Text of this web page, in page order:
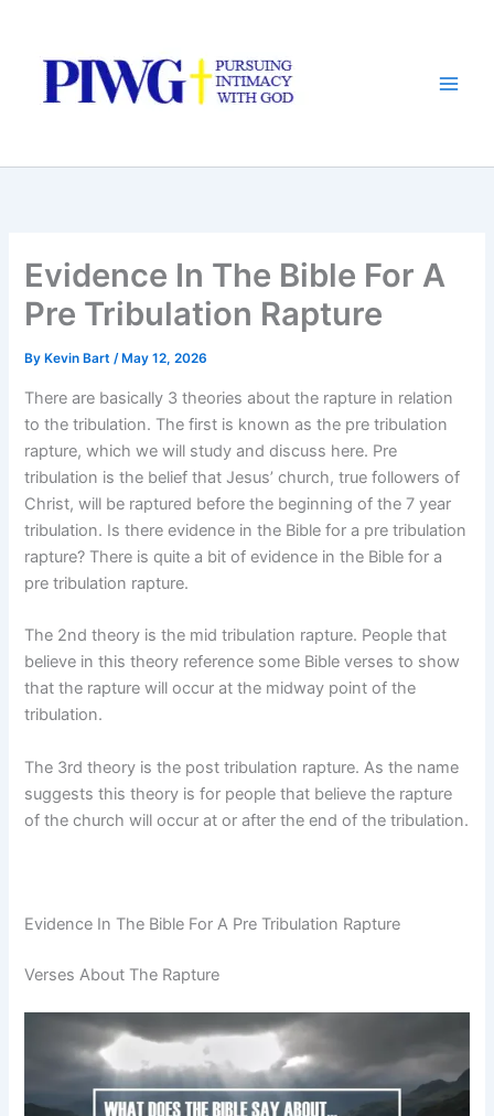
content
Evidence In The Bible For A
Pre Tribulation Rapture
By Kevin Bart/ May 12, 2026
There are basically 3 theories about the rapture in relation
to the tribulation. The first is known as the pre tribulation
rapture, which we will study and discuss here. Pre
tribulation is the belief that Jesus’ church, true followers of
Christ, will be raptured before the beginning of the 7 year
tribulation. Is there evidence in the Bible for a pre tribulation
rapture? There is quite a bit of evidence in the Bible for a
pre tribulation rapture.
The 2nd theory is the mid tribulation rapture. People that
believe in this theory reference some Bible verses to show
that the rapture will occur at the midway point of the
tribulation.
The 3rd theory is the post tribulation rapture. As the name
suggests this theory is for people that believe the rapture
of the church will occur at or after the end of the tribulation.
Evidence In The Bible For A Pre Tribulation Rapture
Verses About The Rapture